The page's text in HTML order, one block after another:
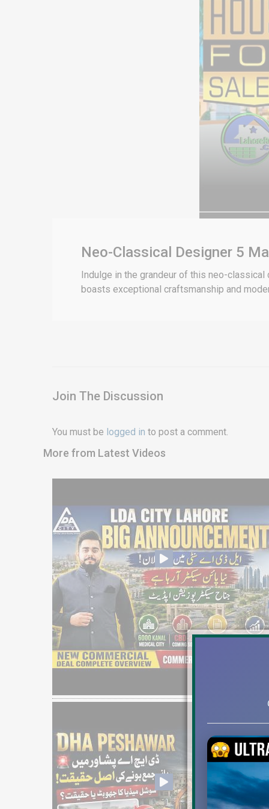
Neo-Classical Designer 5
Indulge in the grandeur of this neo-
boasts exceptional craftsmanship and
Join The Discussion
You must be logged in to post a comment.
More from Latest Videos